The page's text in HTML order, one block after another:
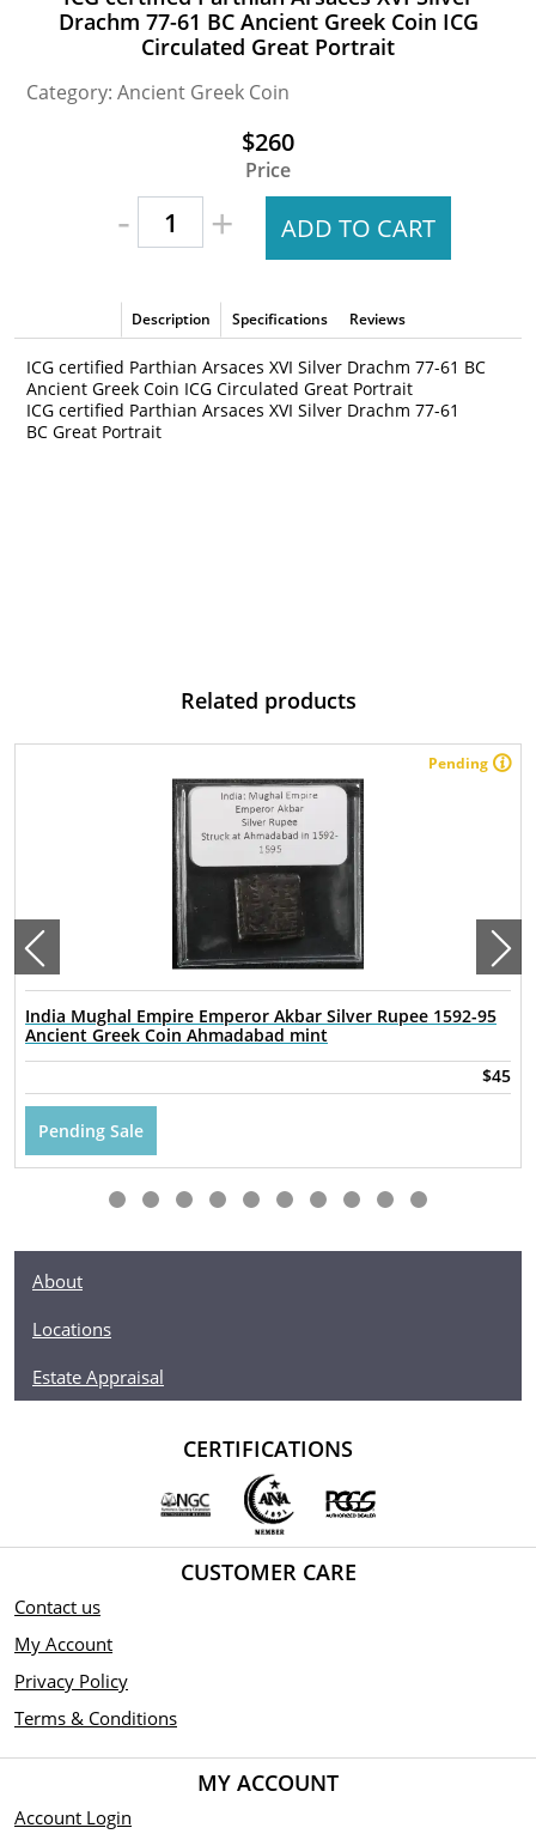
Drachm 77-61 BC Ancient Greek Coin ICG
Circulated Great Portrait
Category: Ancient Greek Coin
$260
Price
- + ADD TO CART
Description Specifications Reviews
ICG certified Parthian Arsaces XVI Silver Drachm 77-61 BC
Ancient Greek Coin ICG Circulated Great Portrait
ICG certified Parthian Arsaces XVI Silver Drachm 77-61
BC Great Portrait
Related products
Pending
India Mughal Empire Emperor Akbar Silver Rupee 1592-95
Ancient Greek Coin Ahmadabad mint
$45
Pending Sale
About
Locations
Estate Appraisal
CERTIFICATIONS
CUSTOMER CARE
Contact us
My Account
Privacy Policy
Terms & Conditions
MY ACCOUNT
Account Login